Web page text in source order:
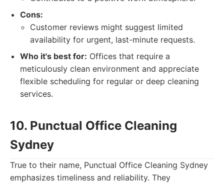
Cons:
Customer reviews might suggest limited
availability for urgent, last-minute requests.
Who it's best for: Offices that require a
meticulously clean environment and appreciate
flexible scheduling for regular or deep cleaning
services.
10. Punctual Office Cleaning
Sydney
True to their name, Punctual Office Cleaning Sydney
emphasizes timeliness and reliability. They